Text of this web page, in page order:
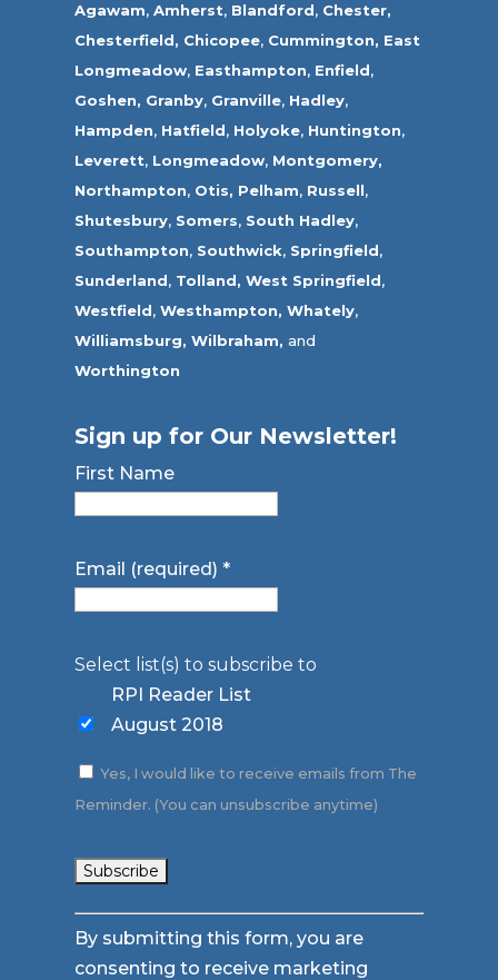
Agawam,Amherst, Blandford, Chester,
Chesterfield, Chicopee, Cummington, East
Longmeadow, Easthampton, Enfield,
Goshen, Granby, Granville, Hadley,
Hampden, Hatfield, Holyoke, Huntington,
Leverett, Longmeadow, Montgomery,
Northampton, Otis, Pelham, Russell,
Shutesbury, Somers, South Hadley,
Southampton, Southwick, Springfield,
Sunderland, Tolland, West Springfield,
Westfield,Westhampton, Whately,
Williamsburg, Wilbraham, and
Worthington
Sign up for Our Newsletter!
First Name
Email (required)*
Select list(s) to subscribe to
RPI Reader List
August 2018
Yes, I would like to receive emails from The
Reminder. (You can unsubscribe anytime)
Constant
Contact
By submitting this form, you are
consenting to receive marketing